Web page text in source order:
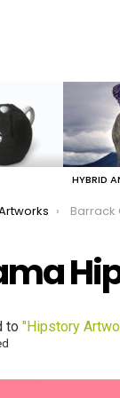
HYBRID
Barrack
to "Hipstory